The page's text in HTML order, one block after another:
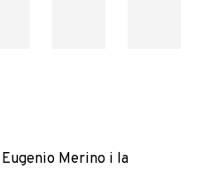
Merino i la